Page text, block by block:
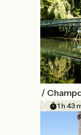
Niort /
26 km 1 h 43